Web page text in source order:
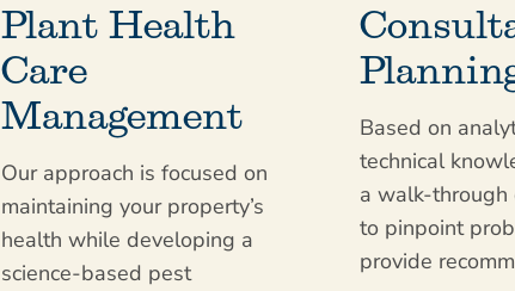
Plant Health
Care
Management
Our approach is focused on
maintaining your property’s
health while developing a
science-based pest
Based on
technical
a walk-
to pinpoint
provide